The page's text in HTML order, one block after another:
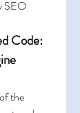
SEO
Code:
the